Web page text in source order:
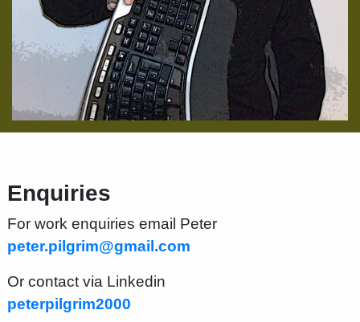
Enquiries
For work enquiries email Peter
peter.pilgrim@gmail.com
Or contact via Linkedin
peterpilgrim2000